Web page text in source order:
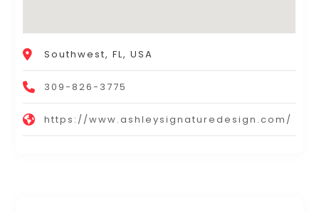
Southwest, FL, USA
309-826-3775
https://www.ashleysignaturedesign.com/